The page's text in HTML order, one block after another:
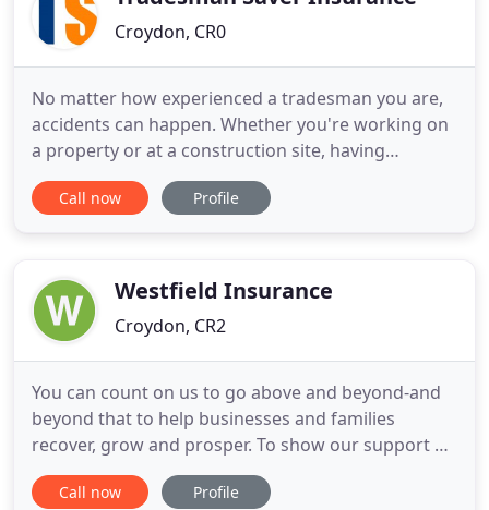
Croydon, CR0
No matter how experienced a tradesman you are,
accidents can happen. Whether you're working on
a property or at a construction site, having
appropriate tradesman insurance can provide
comprehensive cover against any damage or injury
trusted insurance policies to businesses
Call now Profile
Westfield Insurance
Croydon, CR2
You can count on us to go above and beyond-and
beyond that to help businesses and families
recover, grow and prosper. To show our support of
small businesses in Northeast Ohio, Westfield
partnered with the Cleveland Cavaliers to invite our
Call now Profile